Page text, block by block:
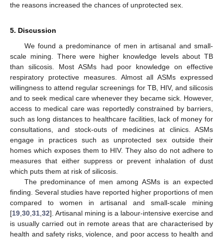
the reasons increased the chances of unprotected sex.
5. Discussion
We found a predominance of men in artisanal and small-
scale mining. There were higher knowledge levels about TB
than silicosis. Most ASMs had poor knowledge on effective
respiratory protective measures. Almost all ASMs expressed
willingness to attend regular screenings for TB, HIV, and silicosis
and to seek medical care whenever they became sick. However,
access to medical care was reportedly constrained by barriers,
such as long distances to healthcare facilities, lack of money for
consultations, and stock-outs of medicines at clinics. ASMs
engage in practices such as unprotected sex outside their
homes which exposes them to HIV. They also do not adhere to
measures that either suppress or prevent inhalation of dust
which puts them at risk of silicosis.
The predominance of men among ASMs is an expected
finding. Several studies have reported higher proportions of men
compared to women in artisanal and small-scale mining
[19 30 31 32]. Artisanal mining is a labour-intensive exercise and
is usually carried out in remote areas that are characterised by
health and safety risks, violence, and poor access to health and